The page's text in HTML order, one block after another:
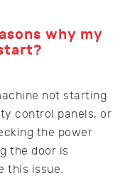
why my
not starting
control panels, or
the power
the door is
this issue.